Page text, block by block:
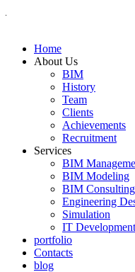
Home
About Us
BIM
History
Team
Clients
Achievements
Recruitment
Services
BIM
BIM Modeling
BIM Consulting
Engineering
Simulation
IT Development
portfolio
Contacts
blog